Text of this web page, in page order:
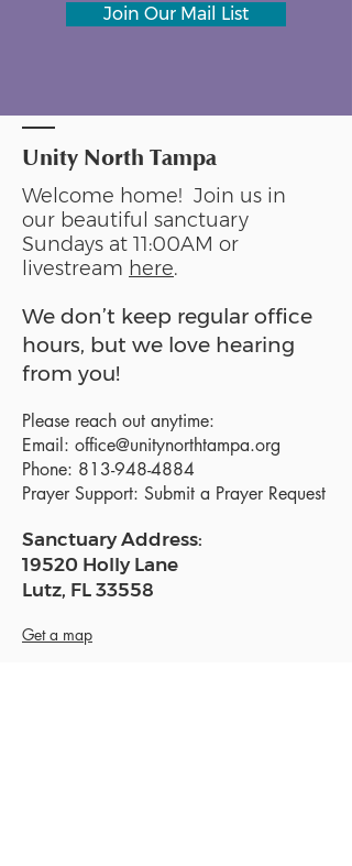
Join Our Mail List
Unity North Tampa
Welcome home! Join us in
our beautiful sanctuary
Sundays at 11:00AM or
livestream here.
We don’t keep regular office
hours, but we love hearing
from you!
Please reach out anytime:
Email: office@unitynorthtampa.org
Phone: 813-948-4884
Prayer Support: Submit a Prayer Request
Sanctuary Address:
19520 Holly Lane
Lutz, FL 33558
Get a map